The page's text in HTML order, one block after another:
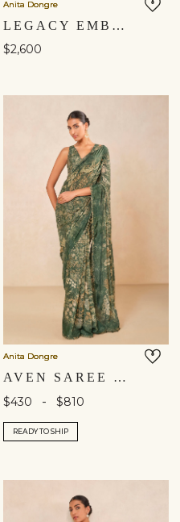
Anita Dongre
LEGACY EMBROIDERED SAREE - ​BLUSH
$2,600
Anita Dongre
AVEN SAREE - GREEN
$430 - $810
READY TO SHIP